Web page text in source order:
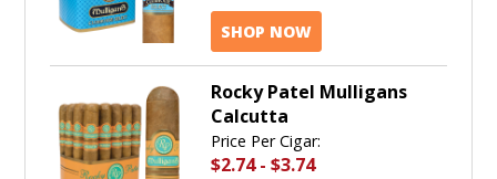
SHOP NOW
Rocky Patel Mulligans
Calcutta
Price Per Cigar:
$2.74- $3.74